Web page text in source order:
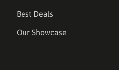
Best Deals
Our Showcase